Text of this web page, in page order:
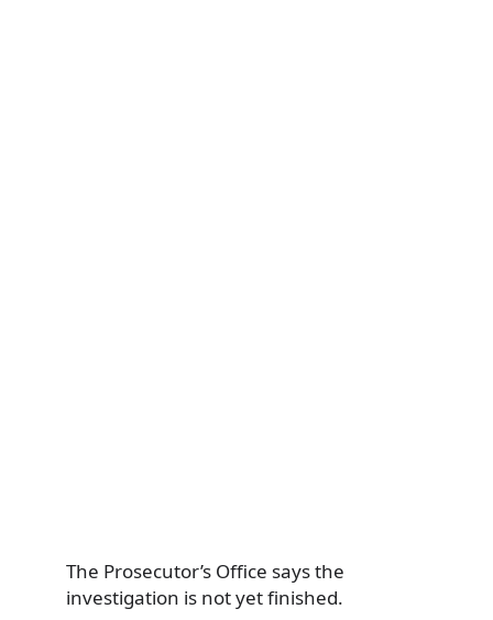
The Prosecutor’s Office says the
investigation is not yet finished.